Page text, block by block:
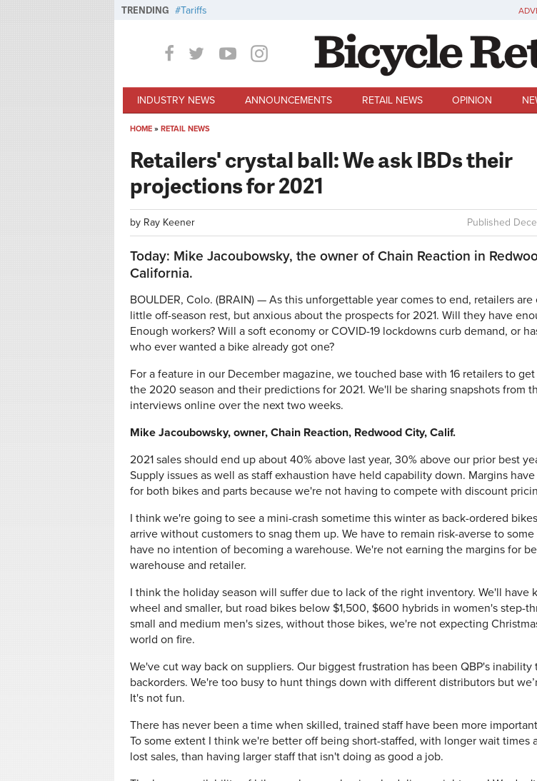
TRENDING Tariffs
INDUSTRY NEWS ANNOUNCEMENTS RETAIL NEWS OPINION
HOME » RETAIL NEWS
Retailers' crystal ball: We ask IBDs their
projections for 2021
Published
by Ray Keener
Today: Mike Jacoubowsky, the owner of Chain Reaction in
California.
BOULDER, Colo. (BRAIN) — As this unforgettable year comes to end, retailers are
little off-season rest, but anxious about the prospects for 2021. Will they have
Enough workers? Will a soft economy or COVID-19 lockdowns curb demand, or
who ever wanted a bike already got one?
For a feature in our December magazine, we touched base with 16 retailers to
the 2020 season and their predictions for 2021. We'll be sharing snapshots from
interviews online over the next two weeks.
Mike Jacoubowsky, owner, Chain Reaction, Redwood City, Calif.
2021 sales should end up about 40% above last year, 30% above our prior best
Supply issues as well as staff exhaustion have held capability down. Margins
for both bikes and parts because we're not having to compete with discount
I think we're going to see a mini-crash sometime this winter as back-ordered
arrive without customers to snag them up. We have to remain risk-averse to
have no intention of becoming a warehouse. We're not earning the margins for
warehouse and retailer.
I think the holiday season will suffer due to lack of the right inventory. We'll have
wheel and smaller, but road bikes below $1,500, $600 hybrids in women's step-
small and medium men's sizes, without those bikes, we're not expecting
world on fire.
We've cut way back on suppliers. Our biggest frustration has been QBP's inability
backorders. We're too busy to hunt things down with different distributors but
It's not fun.
There has never been a time when skilled, trained staff have been more
To some extent I think we're better off being short-staffed, with longer wait times
lost sales, than having larger staff that isn't doing as good a job.